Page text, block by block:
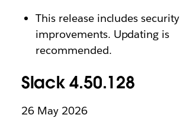
This release includes security
improvements. Updating is
recommended.
Slack 4.50.128
26 May 2026